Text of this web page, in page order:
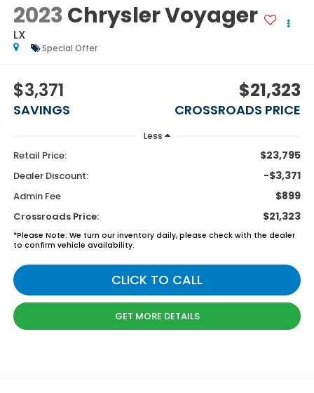
2023Chrysler Voyager
LX
Special Offer
$3,371
SAVINGS
$21,323
CROSSROADS PRICE
Less
Retail Price: $23,795
Dealer Discount: -$3,371
Admin Fee $899
Crossroads Price: $21,323
*Please Note: We turn our inventory daily, please check with the dealer
to confirm vehicle availability.
CLICK TO CALL
GET MORE DETAILS